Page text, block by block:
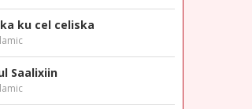
ku cel celiska
Saalixiin